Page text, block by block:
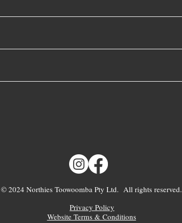
© 2024 Northies Toowoomba Pty Ltd. All rights reserved.
Privacy Policy
Website Terms & Conditions